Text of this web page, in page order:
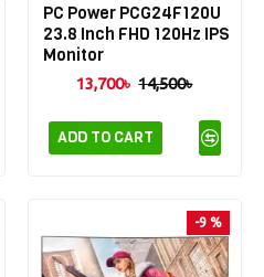
PC Power PCG24F120U
23.8 Inch FHD 120Hz IPS
Monitor
13,700৳ 14,500৳
ADD TO CART
-9 %